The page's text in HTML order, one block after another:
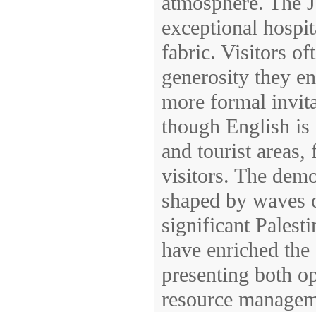
exceptional
fabric. Visitors
generosity they
more formal
though English
and tourist
visitors. The
shaped by
significant
have enriched
presenting both
resource